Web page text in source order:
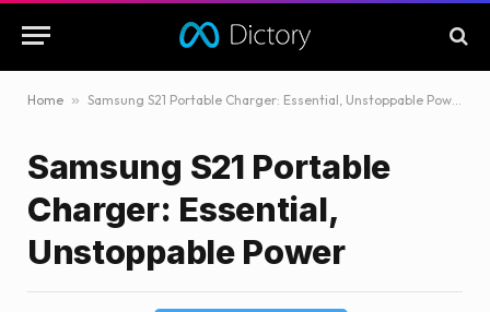
Home » Samsung S21 Portable Charger: Essential, Unstoppable Power
Samsung S21 Portable
Charger: Essential,
Unstoppable Power